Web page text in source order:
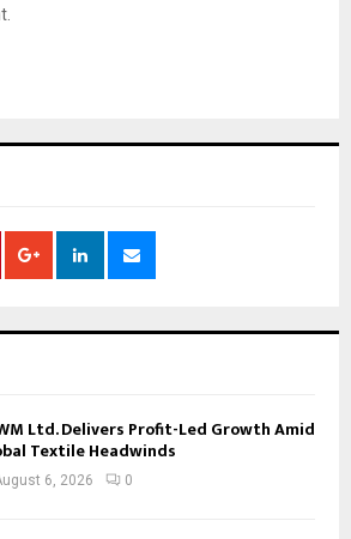
Ltd. Delivers Profit-Led Growth Amid
Textile Headwinds
6, 2026 0